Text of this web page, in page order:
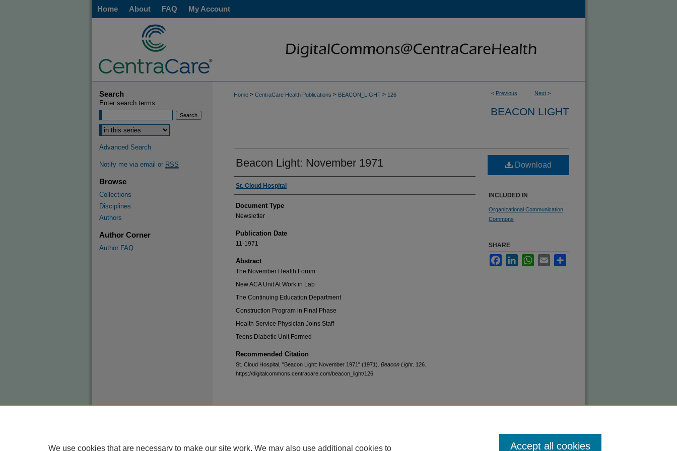
Home About FAQ My Account
< Previous Next >
Home > CentraCare Health Publications > BEACON_LIGHT > 126
BEACON LIGHT
Beacon Light: November 1971
Authors
St. Cloud Hospital
Document Type
Newsletter
Publication Date
11-1971
Abstract
The November Health Forum
New ACA Unit At Work in Lab
The Continuing Education Department
Construction Program in Final Phase
Health Service Physician Joins Staff
Teens Diabetic Unit Formed
Recommended Citation
St. Cloud Hospital, "Beacon Light: November 1971" (1971). Beacon Light. 126.
https://digitalcommons.centracare.com/beacon_light/126
Download
INCLUDED IN
Organizational Communication
Commons
SHARE
FacebookLinkedInWhatsApp
Email
Search
Enter search terms:
Select context to search:
Advanced Search
Notify me via email or RSS
Browse
Collections
Disciplines
Authors
Author Corner
Author FAQ
We use cookies that are necessary to make our site work. We may also use additional cookies to Accept all cookies